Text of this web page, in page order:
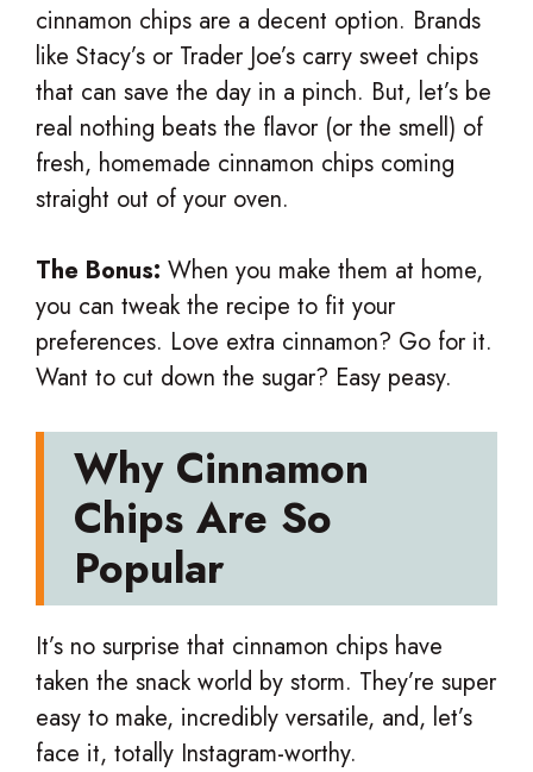
cinnamon chips are a decent option. Brands
like Stacy’s or Trader Joe’s carry sweet chips
that can save the day in a pinch. But, let’s be
real nothing beats the flavor (or the smell) of
fresh, homemade cinnamon chips coming
straight out of your oven.
The Bonus: When you make them at home,
you can tweak the recipe to fit your
preferences. Love extra cinnamon? Go for it.
Want to cut down the sugar? Easy peasy.
Why Cinnamon
Chips Are So
Popular
It’s no surprise that cinnamon chips have
taken the snack world by storm. They’re super
easy to make, incredibly versatile, and, let’s
face it, totally Instagram-worthy.